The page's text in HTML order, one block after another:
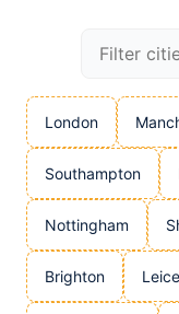
London
Southampton
Nottingham
Brighton